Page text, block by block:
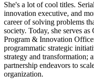
She's a lot of cool titles.
innovation executive, and
career of solving problems
society. Today, she serves
Program & Innovation
programmatic strategic
strategy and transformation;
partnership endeavors to
organization.